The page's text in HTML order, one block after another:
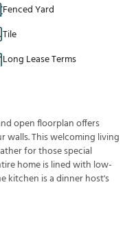
Fenced Yard
Tile
Long Lease Terms
open floorplan offers
This welcoming living
for those special
home is lined with low-
kitchen is a dinner host's